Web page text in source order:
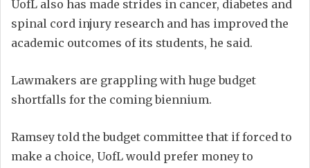
UofL also has made strides in cancer, diabetes and
spinal cord injury research and has improved the
academic outcomes of its students, he said.
Lawmakers are grappling with huge budget
shortfalls for the coming biennium.
Ramsey told the budget committee that if forced to
make a choice, UofL would prefer money to